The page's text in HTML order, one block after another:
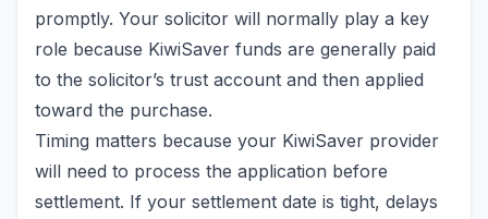
promptly. Your solicitor will normally play a key
role because KiwiSaver funds are generally paid
to the solicitor’s trust account and then applied
toward the purchase.
Timing matters because your KiwiSaver provider
will need to process the application before
settlement. If your settlement date is tight, delays